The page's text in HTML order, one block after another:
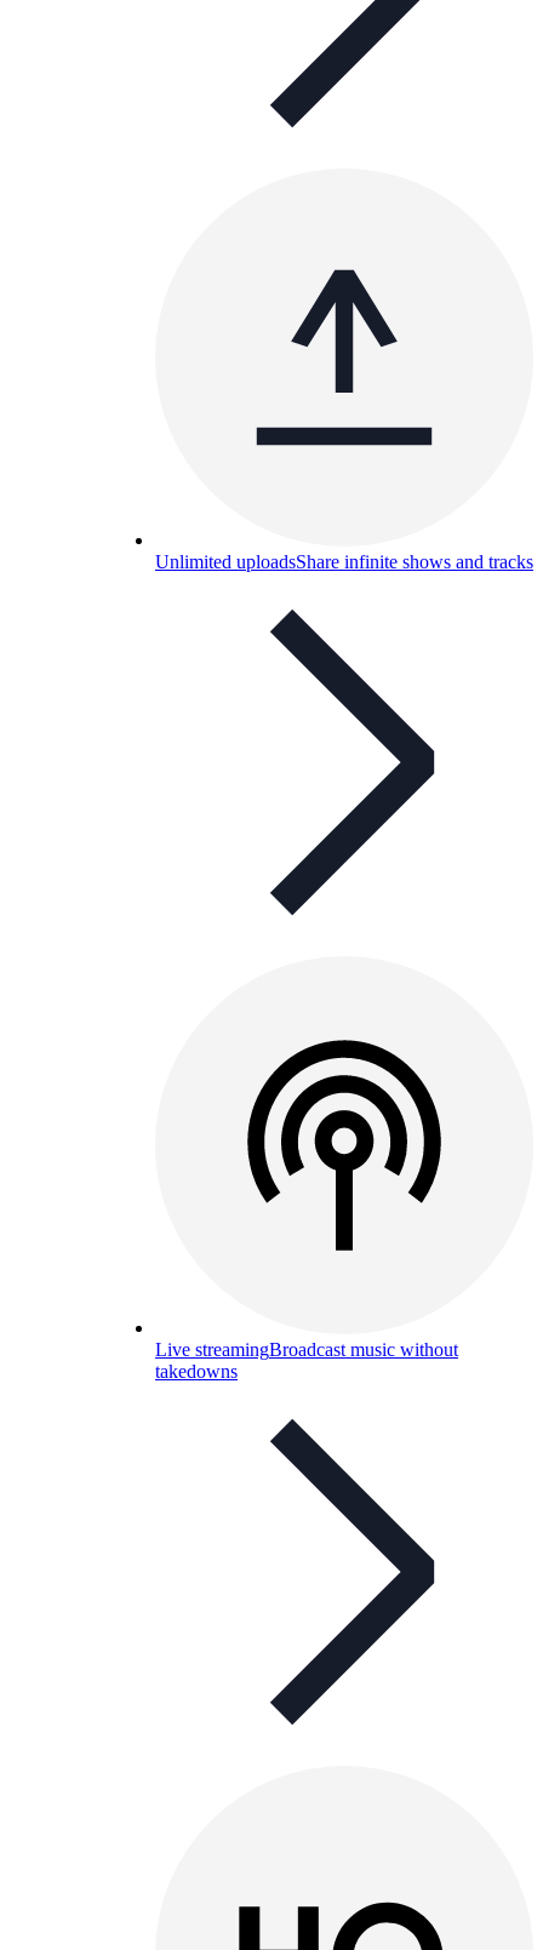
Unlimited uploadsShare infinite shows and tracks
Live streamingBroadcast music without
takedowns